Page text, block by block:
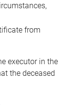
from
executor in the
the deceased